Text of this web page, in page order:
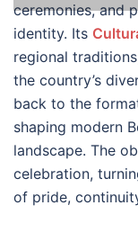
ceremonies, and
identity. Its
regional
the country’s
back to the
shaping modern
landscape. The
celebration,
of pride,